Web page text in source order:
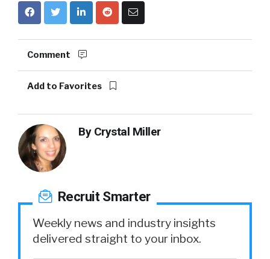
Comment
Add to Favorites
By Crystal Miller
Recruit Smarter
Weekly news and industry insights
delivered straight to your inbox.